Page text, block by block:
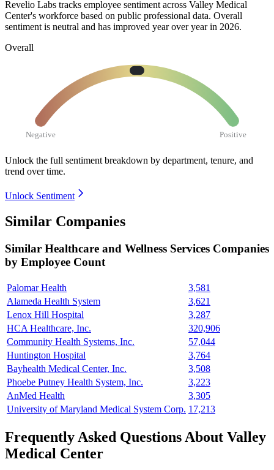
Revelio Labs tracks employee sentiment across Valley Medical
Center's workforce based on public professional data. Overall
sentiment is neutral and has improved year over year in 2026.
Overall
Negative Positive
Unlock the full sentiment breakdown by department, tenure, and
trend over time.
Unlock Sentiment
Similar Companies
Similar Healthcare and Wellness Services Companies
by Employee Count
Palomar Health
3,581
Alameda Health System
3,621
Lenox Hill Hospital
3,287
HCA Healthcare, Inc.
320,906
Community Health Systems, Inc.
57,044
Huntington Hospital
3,764
Bayhealth Medical Center, Inc.
3,508
Phoebe Putney Health System, Inc.
3,223
AnMed Health
3,305
University of Maryland Medical System Corp. 17,213
Frequently Asked Questions About Valley
Medical Center